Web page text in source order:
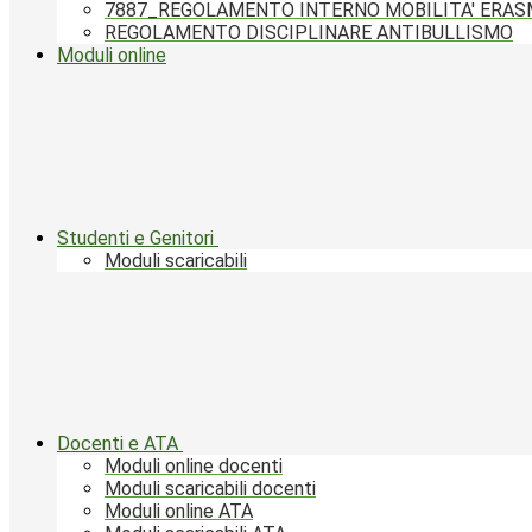
7887_REGOLAMENTO INTERNO MOBILITA'
REGOLAMENTO DISCIPLINARE ANTIBULLISMO
Moduli online
Studenti e Genitori
Moduli scaricabili
Docenti e ATA
Moduli online docenti
Moduli scaricabili docenti
Moduli online ATA